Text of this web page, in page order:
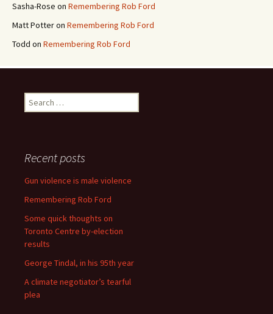
Sasha-Rose on Remembering Rob Ford
Matt Potteron Remembering Rob Ford
Todd on Remembering Rob Ford
Search for:
Recent posts
Gun violence is male violence
Remembering Rob Ford
Some quick thoughts on
Toronto Centre by-election
results
George Tindal, in his 95th year
A climate negotiator’s tearful
plea